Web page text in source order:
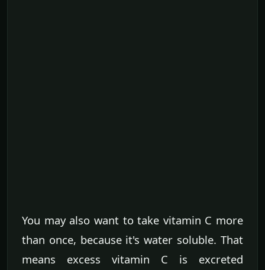
You may also want to take vitamin C more
than once, because it's water soluble. That
means excess vitamin C is excreted